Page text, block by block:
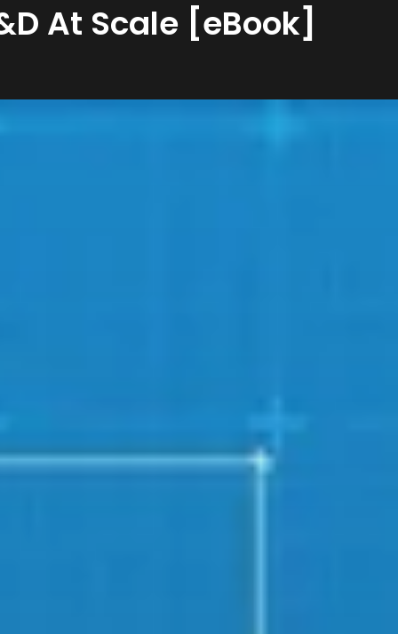
At Scale [eBook]